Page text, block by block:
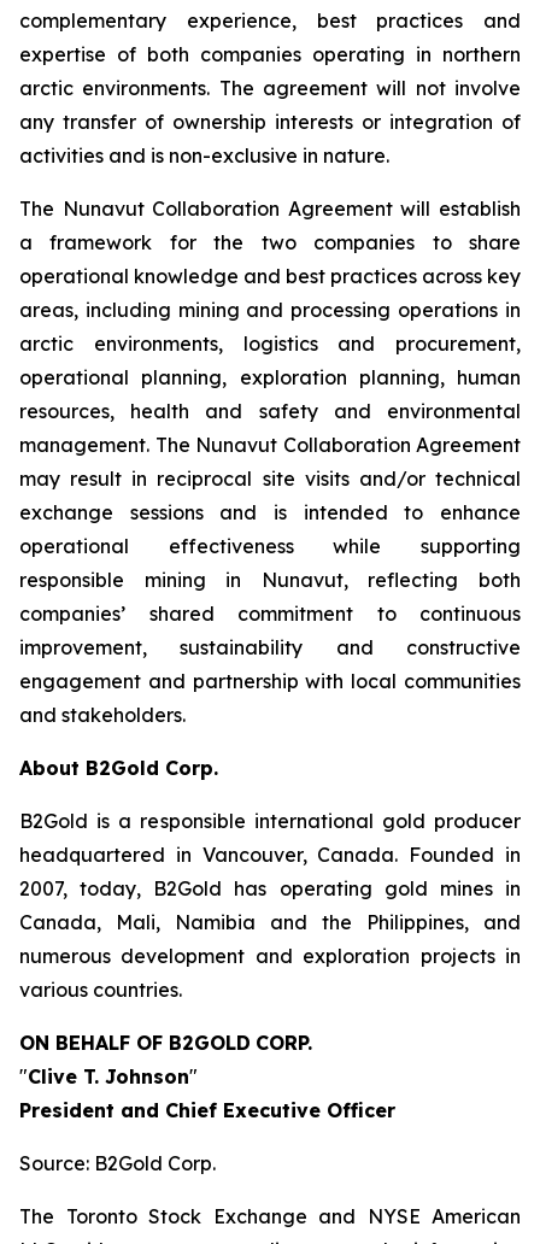
complementary experience, best practices and
expertise of both companies operating in northern
arctic environments. The agreement will not involve
any transfer of ownership interests or integration of
activities and is non-exclusive in nature.
The Nunavut Collaboration Agreement will establish
a framework for the two companies to share
operational knowledge and best practices across key
areas, including mining and processing operations in
arctic environments, logistics and procurement,
operational planning, exploration planning, human
resources, health and safety and environmental
management. The Nunavut Collaboration Agreement
may result in reciprocal site visits and/or technical
exchange sessions and is intended to enhance
operational effectiveness while supporting
responsible mining in Nunavut, reflecting both
companies’ shared commitment to continuous
improvement, sustainability and constructive
engagement and partnership with local communities
and stakeholders.
About B2Gold Corp.
B2Gold is a responsible international gold producer
headquartered in Vancouver, Canada. Founded in
2007, today, B2Gold has operating gold mines in
Canada, Mali, Namibia and the Philippines, and
numerous development and exploration projects in
various countries.
ON BEHALF OF B2GOLD CORP.
"Clive T. Johnson"
President and Chief Executive Officer
Source: B2Gold Corp.
The Toronto Stock Exchange and NYSE American